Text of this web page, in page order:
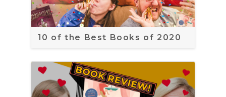
10 of the Best Books of 2020